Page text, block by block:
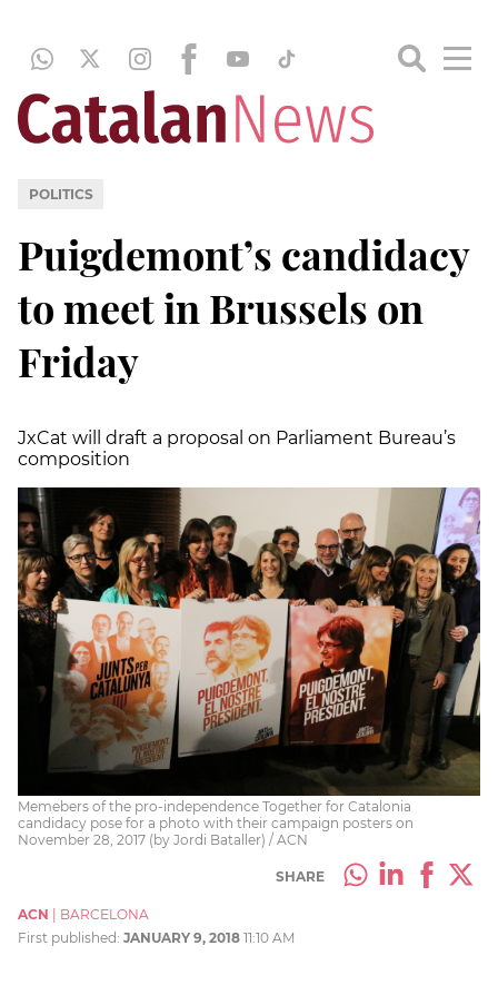
POLITICS
Puigdemont’s candidacy
to meet in Brussels on
Friday
JxCat will draft a proposal on Parliament Bureau’s
composition
Memebers of the pro-independence Together for Catalonia
candidacy pose for a photo with their campaign posters on
November 28, 2017 (by Jordi Bataller) / ACN
SHARE
ACN
BARCELONA
First published: JANUARY 9, 2018 11:10 AM